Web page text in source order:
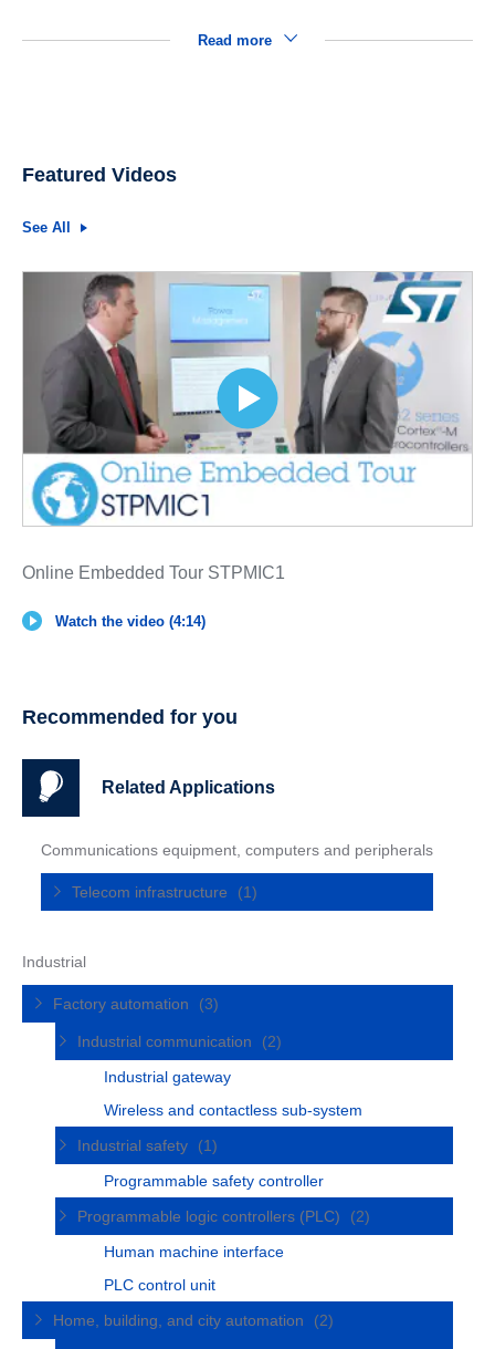
Read more
Featured Videos
See All
Online Embedded Tour STPMIC1
Watch the video (4:14)
Recommended for you
Related Applications
Communications equipment, computers and peripherals
Telecom infrastructure (1)
Industrial
Factory automation (3)
Industrial communication
(2)
Industrial gateway
Wireless and contactless sub-system
Industrial safety
(1)
Programmable safety controller
Programmable logic controllers (PLC)
(2)
Human machine interface
PLC control unit
Home, building, and city automation
(2)